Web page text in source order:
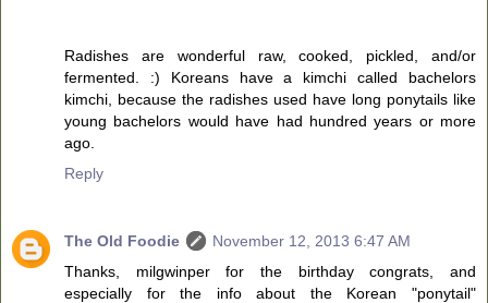
Radishes are wonderful raw, cooked, pickled, and/or
fermented. :) Koreans have a kimchi called bachelors
kimchi, because the radishes used have long ponytails like
young bachelors would have had hundred years or more
ago.
Reply
The Old Foodie
November 12, 2013 6:47 AM
Thanks, milgwinper for the birthday congrats, and
especially for the info about the Korean "ponytail"